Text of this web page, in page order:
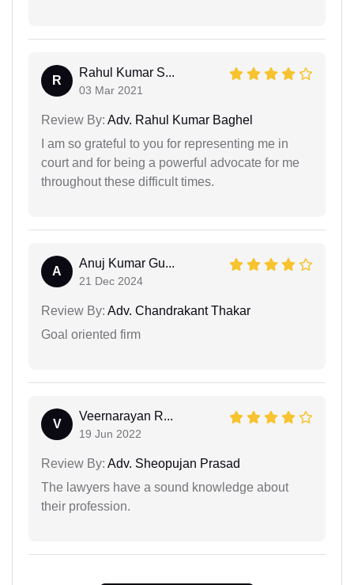
R
Rahul Kumar S...
03 Mar 2021
Review By: Adv. Rahul Kumar Baghel
I am so grateful to you for representing me in
court and for being a powerful advocate for me
throughout these difficult times.
A
Anuj Kumar Gu...
21 Dec 2024
Review By: Adv. Chandrakant Thakar
Goal oriented firm
V
Veernarayan R...
19 Jun 2022
Review By: Adv. Sheopujan Prasad
The lawyers have a sound knowledge about
their profession.